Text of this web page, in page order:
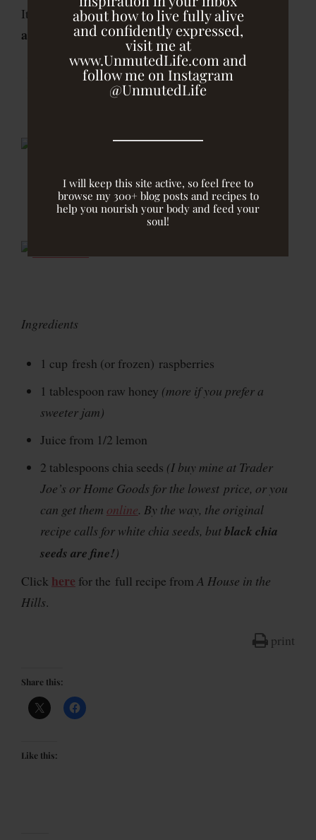
about how to live fully alive
and confidently expressed,
visit me at
www.UnmutedLife.com and
follow me on Instagram
@UnmutedLife
I will keep this site active, so feel free to
browse my 300+ blog posts and recipes to
help you nourish your body and feed your
soul!
It is
ridiculously simple to make and is sweet, tart
and tangy…just like a raspberry jam should be!
Homemade Raspberry Chia Jam
Ingredients
1 cup fresh (or frozen) raspberries
1 tablespoon raw honey (more if you prefer a
sweeter jam)
Juice from 1/2 lemon
2 tablespoons chia seeds (I buy mine at Trader
Joe’s or Home Goods for the lowest price, or you
can get them online. By the way, the original
recipe calls for white chia seeds, butblack chia
seeds are fine!)
Click here for the full recipe from A House in the
Hills.
print
Share this:
Like this: